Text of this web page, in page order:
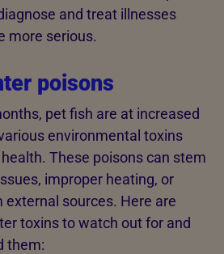
and treat illnesses
more serious.
poisons
pet fish are at increased
environmental toxins
These poisons can stem
improper heating, or
sources. Here are
toxins to watch out for and
them: